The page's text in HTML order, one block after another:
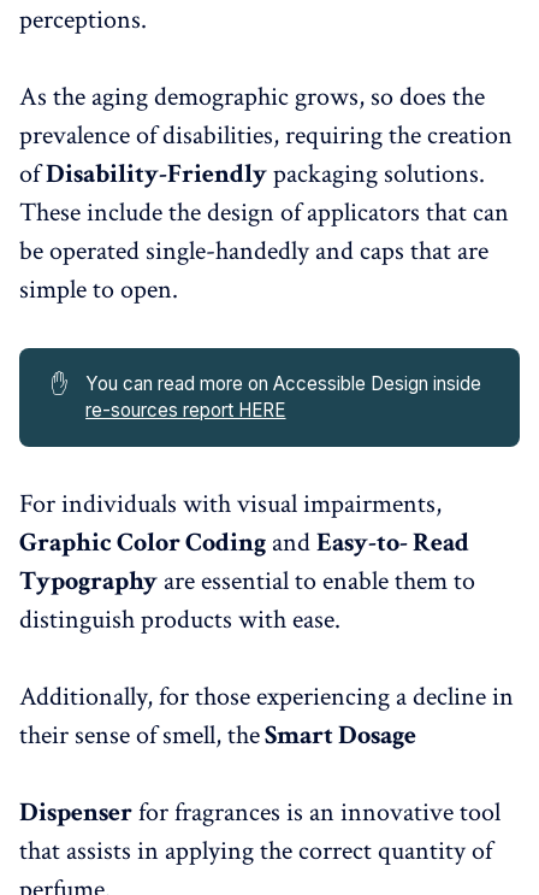
perceptions.
As the aging demographic grows, so does the
prevalence of disabilities, requiring the creation
ofDisability-Friendlypackaging solutions.
These include the design of applicators that can
be operated single-handedly and caps that are
simple to open.
✋
You can read more on Accessible Design inside
re-sources report HERE
For individuals with visual impairments,
Graphic Color Coding andEasy-to- Read
Typography are essential to enable them to
distinguish products with ease.
Additionally, for those experiencing a decline in
their sense of smell, theSmart Dosage
Dispenserfor fragrances is an innovative tool
that assists in applying the correct quantity of